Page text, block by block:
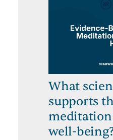
What
supports
well-